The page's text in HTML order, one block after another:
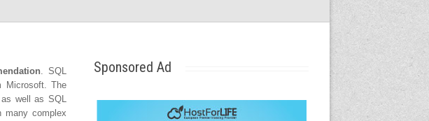
. SQL
Microsoft. The
well as SQL
many complex
Sponsored Ad